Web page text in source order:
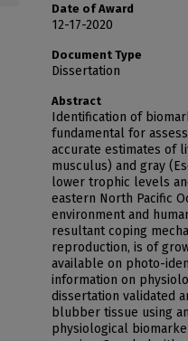
Date of Award
12-17-2020
Document Type
Dissertation
Abstract
Identification of
fundamental for
accurate estimates of
musculus) and gray
lower trophic levels
eastern North Pacific
environment and
resultant coping
reproduction, is of
available on photo-
information on
dissertation validated
blubber tissue using
physiological